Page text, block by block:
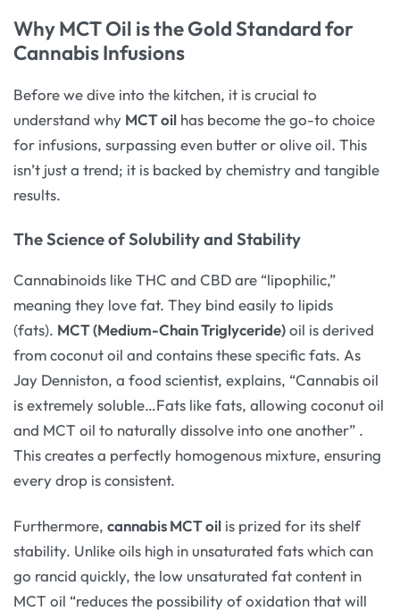
Why MCT Oil is the Gold Standard for
Cannabis Infusions
Before we dive into the kitchen, it is crucial to
understand why MCT oil has become the go-to choice
for infusions, surpassing even butter or olive oil. This
isn’t just a trend; it is backed by chemistry and tangible
results.
The Science of Solubility and Stability
Cannabinoids like THC and CBD are “lipophilic,”
meaning they love fat. They bind easily to lipids
(fats). MCT (Medium-Chain Triglyceride)oil is derived
from coconut oil and contains these specific fats. As
Jay Denniston, a food scientist, explains, “Cannabis oil
is extremely soluble…Fats like fats, allowing coconut oil
and MCT oil to naturally dissolve into one another” .
This creates a perfectly homogenous mixture, ensuring
every drop is consistent.
Furthermore, cannabis MCT oil is prized for its shelf
stability. Unlike oils high in unsaturated fats which can
go rancid quickly, the low unsaturated fat content in
MCT oil “reduces the possibility of oxidation that will